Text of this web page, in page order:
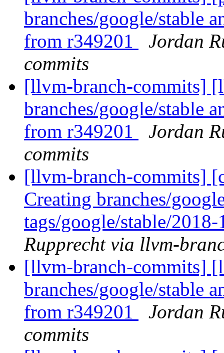
branches/google/stable
from r349201
Jordan
commits
[llvm-branch-commits]
branches/google/stable
from r349201
Jordan
commits
[llvm-branch-commits]
Creating branches/
tags/google/stable/
Rupprecht via llvm-
[llvm-branch-commits]
branches/google/stable
from r349201
Jordan
commits